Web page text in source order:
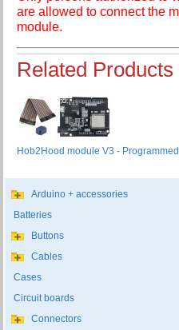
are allowed to connect the
module.
Related Products
Hob2Hood module V3 -
Arduino + accessories
Batteries
Buttons
Cables
Cases
Circuit boards
Connectors